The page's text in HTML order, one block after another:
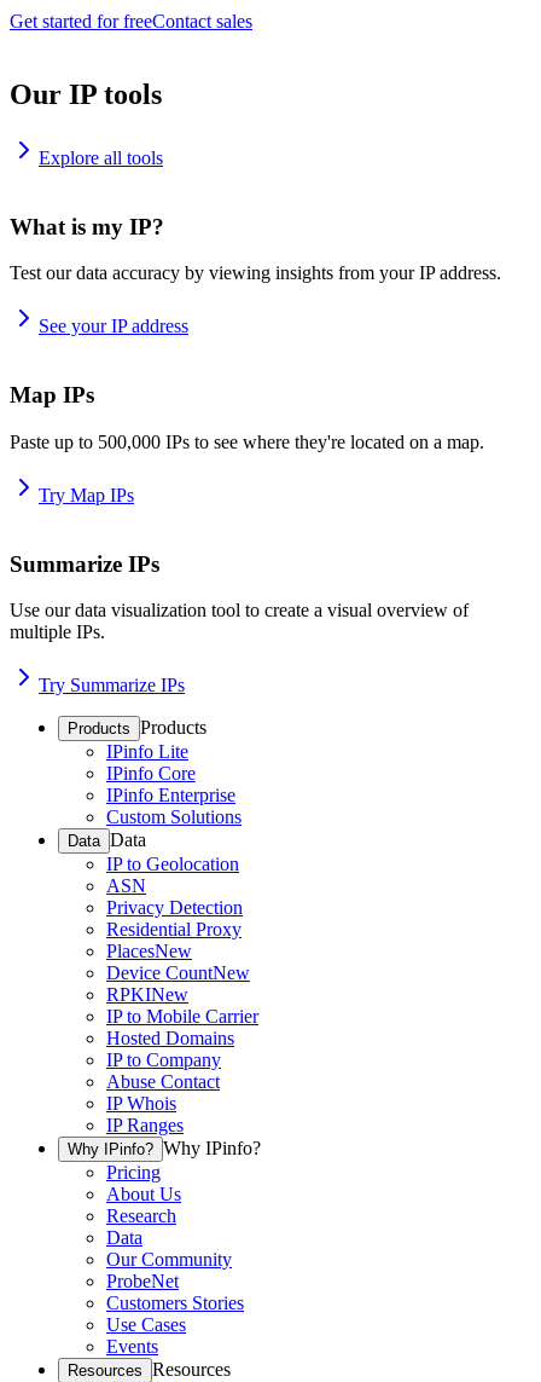
Get started for freeContact sales
Our IP tools
Explore all tools
What is my IP?
Test our data accuracy by viewing insights from your IP address.
See your IP address
Map IPs
Paste up to 500,000 IPs to see where they're located on a map.
Try Map IPs
Summarize IPs
Use our data visualization tool to create a visual overview of
multiple IPs.
Try Summarize IPs
Products Products
IPinfo Lite
IPinfo Core
IPinfo Enterprise
Custom Solutions
Data Data
IP to Geolocation
ASN
Privacy Detection
Residential Proxy
PlacesNew
Device CountNew
RPKINew
IP to Mobile Carrier
Hosted Domains
IP to Company
Abuse Contact
IP Whois
IP Ranges
Why IPinfo? Why IPinfo?
Pricing
About Us
Research
Data
Our Community
ProbeNet
Customers Stories
Use Cases
Events
Resources Resources